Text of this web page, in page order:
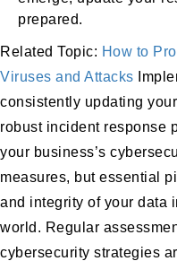
prepared.
Related Topic: How to
Viruses and Attacks
consistently updating
robust incident response
your business’s
measures, but essential
and integrity of your data
world. Regular
cybersecurity strategies